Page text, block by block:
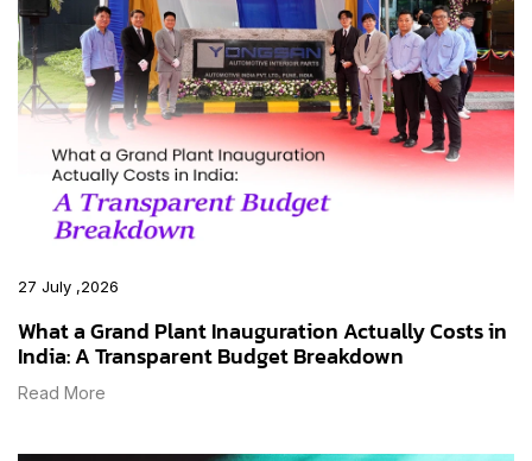
27 July ,2026
What a Grand Plant Inauguration Actually Costs in
India: A Transparent Budget Breakdown
Read More